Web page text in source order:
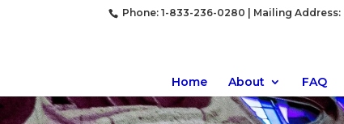
Phone: 1-833-236-0280 | Mailing Address:
Home About FAQ